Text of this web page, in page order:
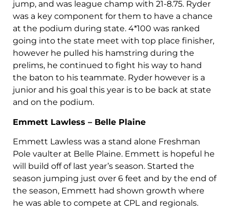
jump, and was league champ with 21-8.75. Ryder
was a key component for them to have a chance
at the podium during state. 4*100 was ranked
going into the state meet with top place finisher,
however he pulled his hamstring during the
prelims, he continued to fight his way to hand
the baton to his teammate. Ryder however is a
junior and his goal this year is to be back at state
and on the podium.
Emmett Lawless – Belle Plaine
Emmett Lawless was a stand alone Freshman
Pole vaulter at Belle Plaine. Emmett is hopeful he
will build off of last year’s season. Started the
season jumping just over 6 feet and by the end of
the season, Emmett had shown growth where
he was able to compete at CPL and regionals.